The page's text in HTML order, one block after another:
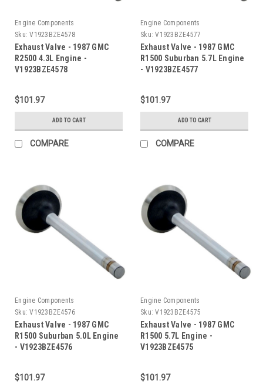
Engine Components
Sku: V1923BZE4578
Exhaust Valve - 1987 GMC
R2500 4.3L Engine -
V1923BZE4578
$101.97
ADD TO CART
COMPARE
Engine Components
Sku: V1923BZE4577
Exhaust Valve - 1987 GMC
R1500 Suburban 5.7L Engine
- V1923BZE4577
$101.97
ADD TO CART
COMPARE
Engine Components
Sku: V1923BZE4576
Exhaust Valve - 1987 GMC
R1500 Suburban 5.0L Engine
- V1923BZE4576
$101.97
Engine Components
Sku: V1923BZE4575
Exhaust Valve - 1987 GMC
R1500 5.7L Engine -
V1923BZE4575
$101.97